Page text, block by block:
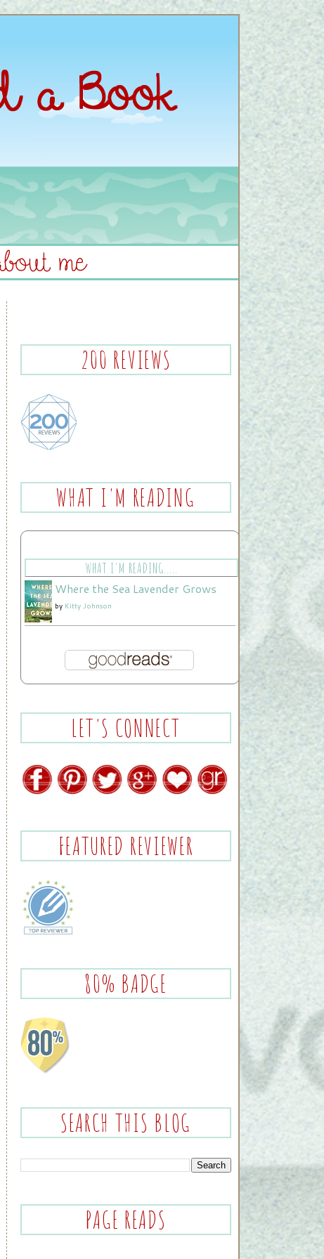
200 REVIEWS
WHAT I'M READING
WHAT I'M READING.....
Where the Sea Lavender Grows
by Kitty Johnson
LET'S CONNECT
FEATURED REVIEWER
80% BADGE
SEARCH THIS BLOG
PAGE READS